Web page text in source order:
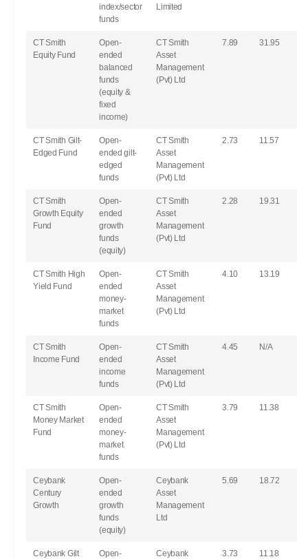
index/sector
funds
Limited
CT Smith
Equity Fund
Open-
ended
balanced
funds
(equity &
fixed
income)
CT Smith
Asset
Management
(Pvt) Ltd
7.89 31.95
CT Smith Gilt-
Edged Fund
Open-
ended gilt-
edged
funds
CT Smith
Asset
Management
(Pvt) Ltd
2.73 11.57
CT Smith
Growth Equity
Fund
Open-
ended
growth
funds
(equity)
CT Smith
Asset
Management
(Pvt) Ltd
2.28 19.31
CT Smith High
Yield Fund
Open-
ended
money-
market
funds
CT Smith
Asset
Management
(Pvt) Ltd
4.10 13.19
CT Smith
Income Fund
Open-
ended
income
funds
CT Smith
Asset
Management
(Pvt) Ltd
4.45 N/A
CT Smith
Money Market
Fund
Open-
ended
money-
market
funds
CT Smith
Asset
Management
(Pvt) Ltd
3.79 11.38
Ceybank
Century
Growth
Open-
ended
growth
funds
(equity)
Ceybank
Asset
Management
Ltd
5.69 18.72
Ceybank Gilt
Open-
Ceybank
3.73 11.18